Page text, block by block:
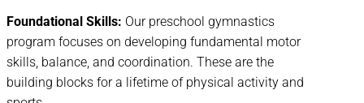
Foundational Skills: Our preschool gymnastics
program focuses on developing fundamental motor
skills, balance, and coordination. These are the
building blocks for a lifetime of physical activity and